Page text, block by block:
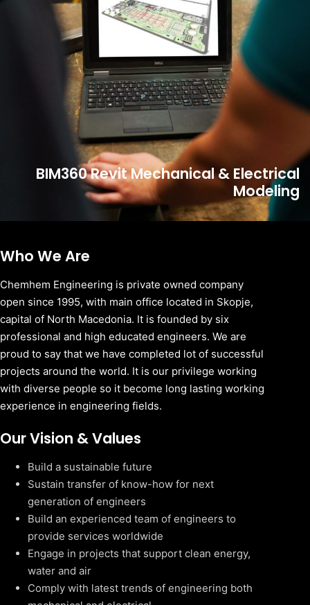
BIM360 Revit Mechanical & Electrical
Modeling
Who We Are
Chemhem Engineering is private owned company
open since 1995, with main office located in Skopje,
capital of North Macedonia. It is founded by six
professional and high educated engineers. We are
proud to say that we have completed lot of successful
projects around the world. It is our privilege working
with diverse people so it become long lasting working
experience in engineering fields.
Our Vision & Values
Build a sustainable future
Sustain transfer of know-how for next
generation of engineers
Build an experienced team of engineers to
provide services worldwide
Engage in projects that support clean energy,
water and air
Comply with latest trends of engineering both